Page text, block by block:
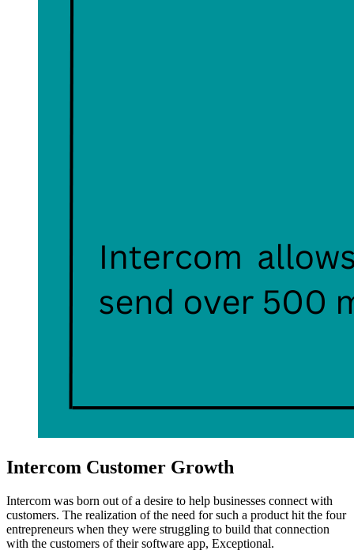
Intercom Customer Growth
Intercom was born out of a desire to help businesses connect with
customers. The realization of the need for such a product hit the four
entrepreneurs when they were struggling to build that connection
with the customers of their software app, Exceptional.